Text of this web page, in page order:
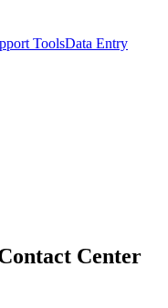
ToolsData Entry
Center